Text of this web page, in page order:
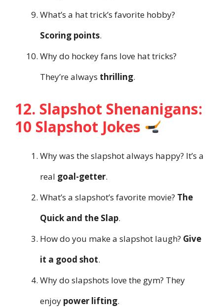
What’s a hat trick’s favorite hobby?
Scoring points.
Why do hockey fans love hat tricks?
They’re always thrilling.
12. Slapshot Shenanigans:
10 Slapshot Jokes
Why was the slapshot always happy? It’s a
real goal-getter.
What’s a slapshot’s favorite movie? The
Quick and the Slap.
How do you make a slapshot laugh? Give
it a good shot.
Why do slapshots love the gym? They
enjoy power lifting.